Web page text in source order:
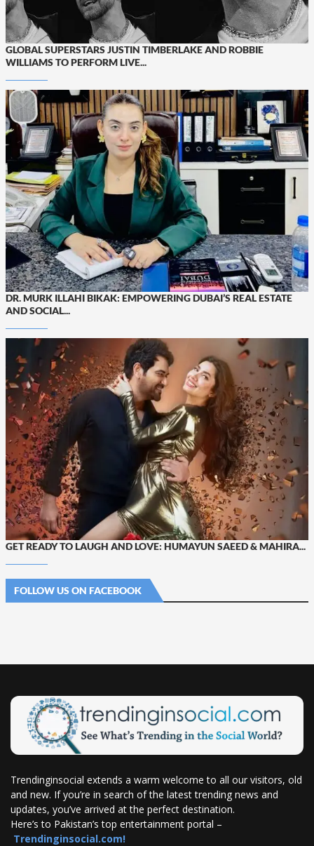
GLOBAL SUPERSTARS JUSTIN TIMBERLAKE AND ROBBIE
WILLIAMS TO PERFORM LIVE...
DR. MURK ILLAHI BIKAK: EMPOWERING DUBAI’S REAL ESTATE
AND SOCIAL...
GET READY TO LAUGH AND LOVE: HUMAYUN SAEED & MAHIRA...
FOLLOW US ON FACEBOOK
Trendinginsocial extends a warm welcome to all our visitors, old
and new. If you’re in search of the latest trending news and
updates, you’ve arrived at the perfect destination.
Here’s to Pakistan’s top entertainment portal –
Trendinginsocial.com!